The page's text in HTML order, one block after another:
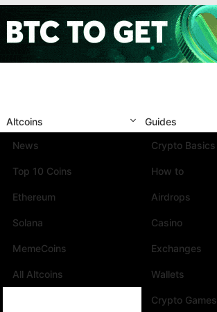
Altcoins
News
Top 10 Coins
Ethereum
Solana
MemeCoins
All Altcoins
Guides
Crypto Basics
How to
Airdrops
Casino
Exchanges
Wallets
Crypto Games